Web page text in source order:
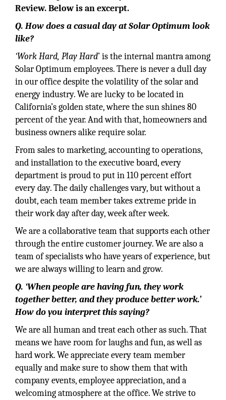
Review. Below is an excerpt.
Q. How does a casual day at Solar Optimum look
like?
‘Work Hard, Play Hard’ is the internal mantra among
Solar Optimum employees. There is never a dull day
in our office despite the volatility of the solar and
energy industry. We are lucky to be located in
California’s golden state, where the sun shines 80
percent of the year. And with that, homeowners and
business owners alike require solar.
From sales to marketing, accounting to operations,
and installation to the executive board, every
department is proud to put in 110 percent effort
every day. The daily challenges vary, but without a
doubt, each team member takes extreme pride in
their work day after day, week after week.
We are a collaborative team that supports each other
through the entire customer journey. We are also a
team of specialists who have years of experience, but
we are always willing to learn and grow.
Q. ‘When people are having fun, they work
together better, and they produce better work.’
How do you interpret this saying?
We are all human and treat each other as such. That
means we have room for laughs and fun, as well as
hard work. We appreciate every team member
equally and make sure to show them that with
company events, employee appreciation, and a
welcoming atmosphere at the office. We strive to